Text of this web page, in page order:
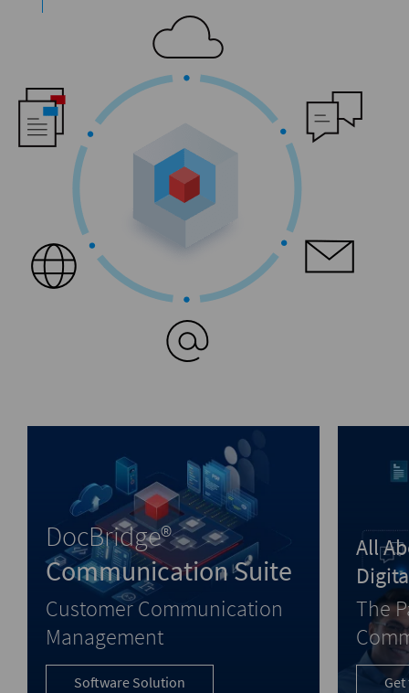
DocBridge®
Communication Suite
Customer Communication
Management
Software Solution
All
The